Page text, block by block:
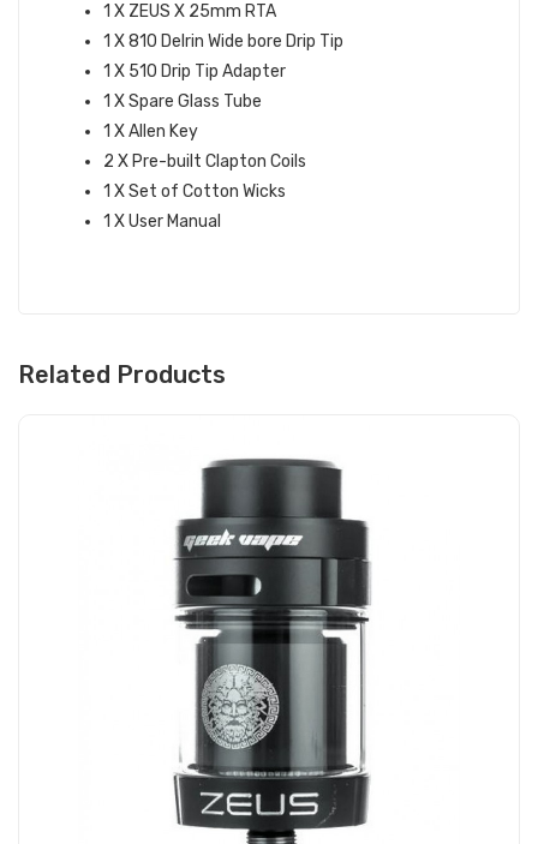
1 X ZEUS X 25mm RTA
1 X 810 Delrin Wide bore Drip Tip
1 X 510 Drip Tip Adapter
1 X Spare Glass Tube
1 X Allen Key
2 X Pre-built Clapton Coils
1 X Set of Cotton Wicks
1 X User Manual
Related Products